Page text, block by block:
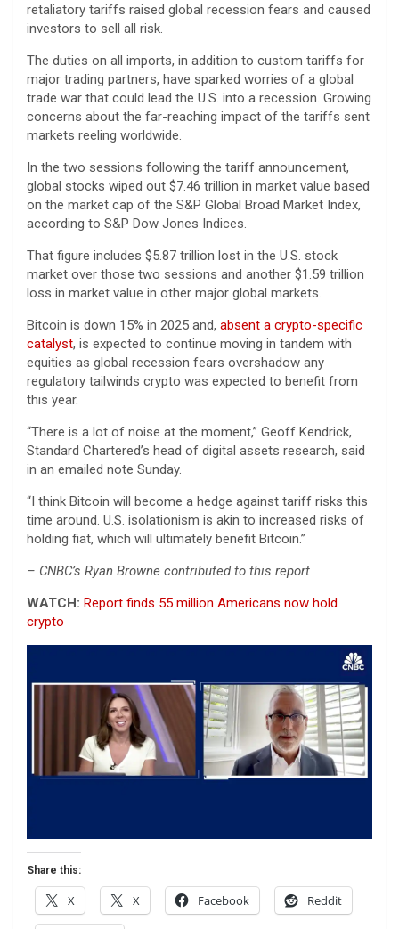
retaliatory tariffs raised global recession fears and caused
investors to sell all risk.
The duties on all imports, in addition to custom tariffs for
major trading partners, have sparked worries of a global
trade war that could lead the U.S. into a recession. Growing
concerns about the far-reaching impact of the tariffs sent
markets reeling worldwide.
In the two sessions following the tariff announcement,
global stocks wiped out $7.46 trillion in market value based
on the market cap of the S&P Global Broad Market Index,
according to S&P Dow Jones Indices.
That figure includes $5.87 trillion lost in the U.S. stock
market over those two sessions and another $1.59 trillion
loss in market value in other major global markets.
Bitcoin is down 15% in 2025 and, absent a crypto-specific
catalyst, is expected to continue moving in tandem with
equities as global recession fears overshadow any
regulatory tailwinds crypto was expected to benefit from
this year.
“There is a lot of noise at the moment,” Geoff Kendrick,
Standard Chartered’s head of digital assets research, said
in an emailed note Sunday.
“I think Bitcoin will become a hedge against tariff risks this
time around. U.S. isolationism is akin to increased risks of
holding fiat, which will ultimately benefit Bitcoin.”
– CNBC’s Ryan Browne contributed to this report
WATCH: Report finds 55 million Americans now hold
crypto
Share this:
X X Facebook Reddit